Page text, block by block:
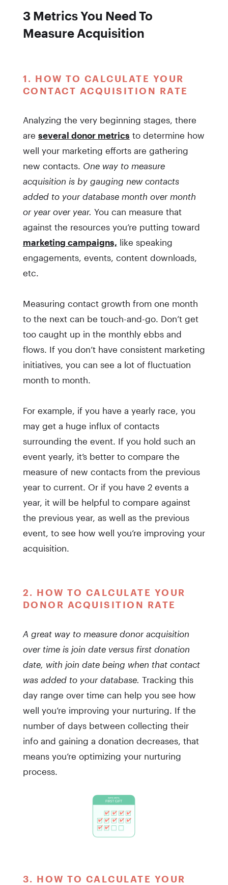
3 Metrics You Need To
Measure Acquisition
1. HOW TO CALCULATE YOUR
CONTACT ACQUISITION RATE
Analyzing the very beginning stages, there
are several donor metrics to determine how
well your marketing efforts are gathering
new contacts. One way to measure
acquisition is by gauging new contacts
added to your database month over month
or year over year. You can measure that
against the resources you’re putting toward
marketing campaigns, like speaking
engagements, events, content downloads,
etc.
Measuring contact growth from one month
to the next can be touch-and-go. Don’t get
too caught up in the monthly ebbs and
flows. If you don’t have consistent marketing
initiatives, you can see a lot of fluctuation
month to month.
For example, if you have a yearly race, you
may get a huge influx of contacts
surrounding the event. If you hold such an
event yearly, it’s better to compare the
measure of new contacts from the previous
year to current. Or if you have 2 events a
year, it will be helpful to compare against
the previous year, as well as the previous
event, to see how well you’re improving your
acquisition.
2. HOW TO CALCULATE YOUR
DONOR ACQUISITION RATE
A great way to measure donor acquisition
over time is join date versus first donation
date, with join date being when that contact
was added to your database. Tracking this
day range over time can help you see how
well you’re improving your nurturing. If the
number of days between collecting their
info and gaining a donation decreases, that
means you’re optimizing your nurturing
process.
3. HOW TO CALCULATE YOUR